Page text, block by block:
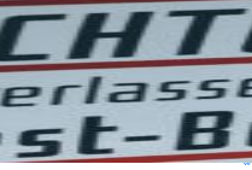
first and next valuable